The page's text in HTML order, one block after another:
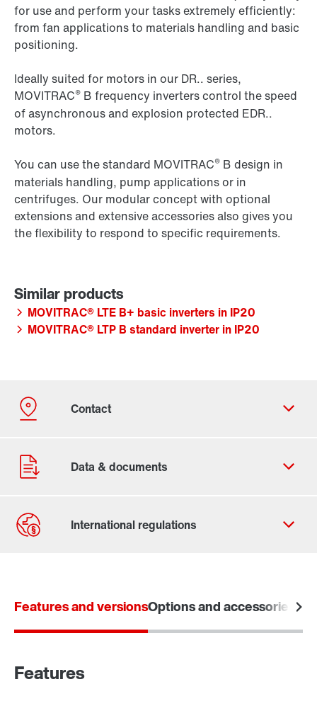
for use and perform your tasks extremely efficiently:
from fan applications to materials handling and basic
positioning.
Ideally suited for motors in our DR.. series,
MOVITRAC® B frequency inverters control the speed
of asynchronous and explosion protected EDR..
motors.
You can use the standard MOVITRAC® B design in
materials handling, pump applications or in
centrifuges. Our modular concept with optional
extensions and extensive accessories also gives you
the flexibility to respond to specific requirements.
MOVITRAC® LTE B+ basic inverters in IP20
MOVITRAC® LTP B standard inverter in IP20
Industrial communication
Control technology
Features and versionsOptions and accessories
Features